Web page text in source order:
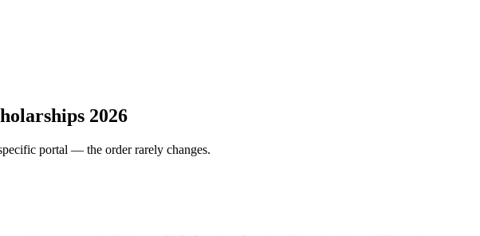
2026
portal — the order rarely changes.